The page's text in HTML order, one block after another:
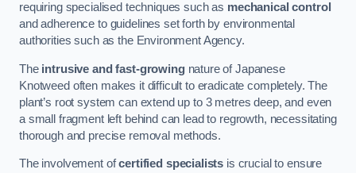
requiring specialised techniques such as mechanical control
and adherence to guidelines set forth by environmental
authorities such as the Environment Agency.
The intrusive and fast-growingnature of Japanese
Knotweed often makes it difficult to eradicate completely. The
plant’s root system can extend up to 3 metres deep, and even
a small fragment left behind can lead to regrowth, necessitating
thorough and precise removal methods.
The involvement ofcertified specialists is crucial to ensure